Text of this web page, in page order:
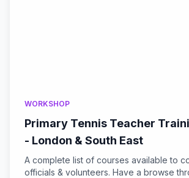
WORKSHOP
Primary Tennis Teacher
- London & South East
A complete list of courses available to
officials & volunteers. Have a browse